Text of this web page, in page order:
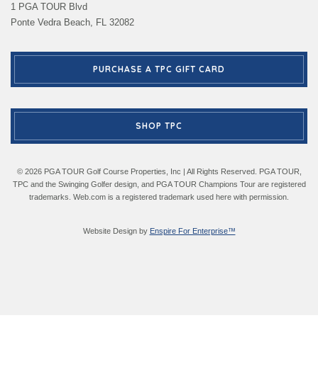
1 PGA TOUR Blvd
Ponte Vedra Beach, FL 32082
PURCHASE A TPC GIFT CARD
SHOP TPC
© 2026 PGA TOUR Golf Course Properties, Inc | All Rights Reserved. PGA TOUR,
TPC and the Swinging Golfer design, and PGA TOUR Champions Tour are registered
trademarks. Web.com is a registered trademark used here with permission.
Website Design by Enspire For Enterprise™